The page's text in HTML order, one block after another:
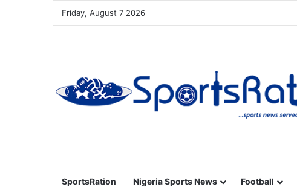
Friday, August 7 2026
SportsRation Nigeria Sports News Football